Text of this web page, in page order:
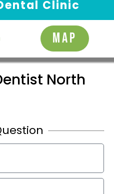
Clinic
MAP
North